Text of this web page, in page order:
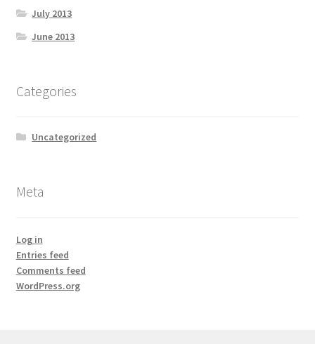
July 2013
June 2013
Categories
Uncategorized
Meta
Log in
Entries feed
Comments feed
WordPress.org